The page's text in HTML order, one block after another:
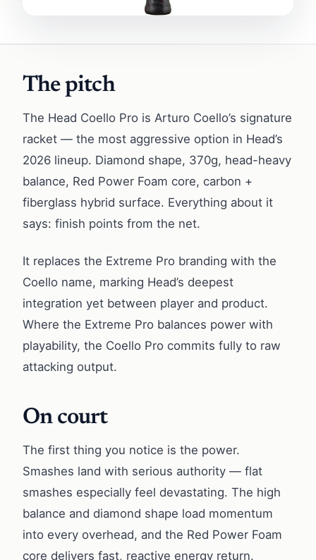
The pitch
The Head Coello Pro is Arturo Coello’s signature
racket — the most aggressive option in Head’s
2026 lineup. Diamond shape, 370g, head-heavy
balance, Red Power Foam core, carbon +
fiberglass hybrid surface. Everything about it
says: finish points from the net.
It replaces the Extreme Pro branding with the
Coello name, marking Head’s deepest
integration yet between player and product.
Where the Extreme Pro balances power with
playability, the Coello Pro commits fully to raw
attacking output.
On court
The first thing you notice is the power.
Smashes land with serious authority — flat
smashes especially feel devastating. The high
balance and diamond shape load momentum
into every overhead, and the Red Power Foam
core delivers fast, reactive energy return.